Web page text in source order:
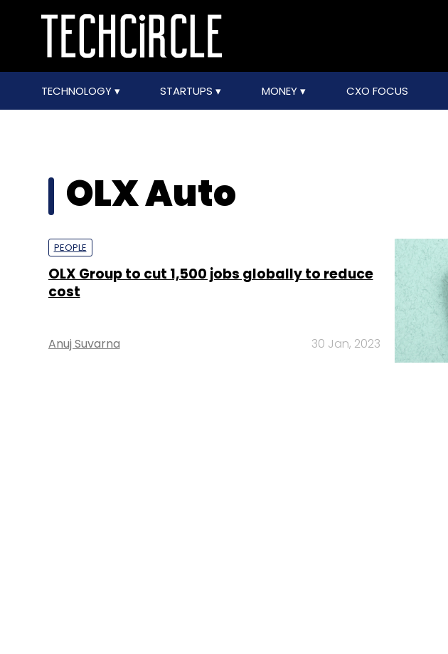
TECHNOLOGY STARTUPS MONEY CXO FOCUS
OLX Auto
PEOPLE
OLX Group to cut 1,500 jobs globally to reduce
cost
Anuj Suvarna 30 Jan, 2023